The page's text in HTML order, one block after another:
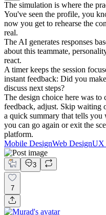
The simulation is where the
You've seen the profile, you
now you get to rehearse the
real.
The AI generates responses
about this teammate,
react.
A timer keeps the session
instant feedback: Did you
discuss next steps?
The design choice here was to
feedback, adjust. Skip waiting
a quick summary that tells
you can go again or exit the
platform.
Mobile DesignWeb DesignUX
3
7